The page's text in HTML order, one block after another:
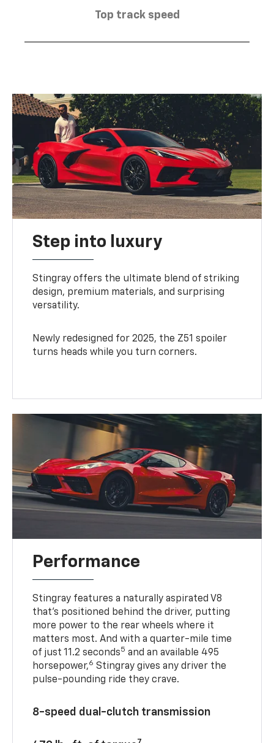
Top track speed
Step into luxury
Stingray offers the ultimate blend of striking
design, premium materials, and surprising
versatility.
Newly redesigned for 2025, the Z51 spoiler
turns heads while you turn corners.
Performance
Stingray features a naturally aspirated V8
that’s positioned behind the driver, putting
more power to the rear wheels where it
matters most. And with a quarter-mile time
of just 11.2 seconds5 and an available 495
horsepower,6 Stingray gives any driver the
pulse-pounding ride they crave.
8-speed dual-clutch transmission